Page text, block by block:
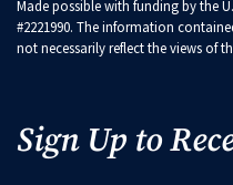
Made possible with funding by the
#2221990. The information
not necessarily reflect the views of
Sign Up to